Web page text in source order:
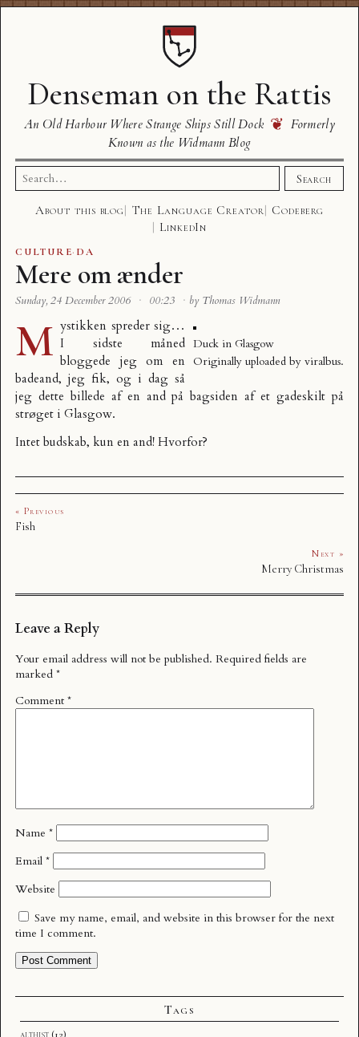
Denseman on the Rattis
An Old Harbour Where Strange Ships Still Dock ❦ Formerly
Known as the Widmann Blog
Search
for:
Search
About this blog The Language Creator
Codeberg
LinkedIn
CULTURE· DA
Mere om ænder
Sunday, 24 December 2006 · 00:23 · by Thomas Widmann
Duck in Glasgow
Originally uploaded by viralbus.
M ystikken spreder sig…
I sidste måned
bloggede jeg om en
badeand, jeg fik, og i dag så
jeg dette billede af en and på bagsiden af et gadeskilt på
strøget i Glasgow.
Intet budskab, kun en and! Hvorfor?
« Previous
Fish
Next »
Merry Christmas
Leave a Reply
Your email address will not be published. Required fields are
marked *
Comment *
Name *
Email *
Website
Save my name, email, and website in this browser for the next
time I comment.
Tags